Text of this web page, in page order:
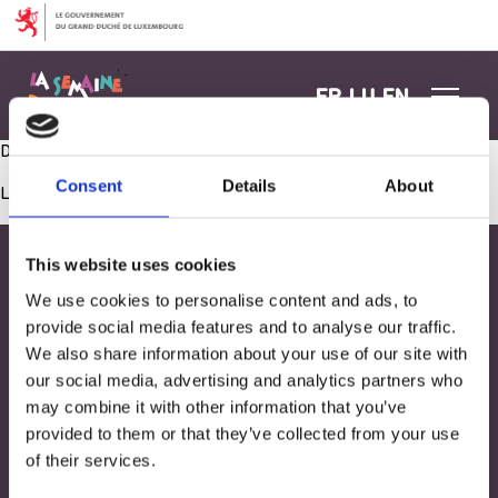
Consent Details About
This website uses cookies
We use cookies to personalise content and ads, to
provide social media features and to analyse our traffic.
We also share information about your use of our site with
our social media, advertising and analytics partners who
may combine it with other information that you’ve
provided to them or that they’ve collected from your use
of their services.
Aller au contenu
FR LU EN
Dobaussen ee Picknick virbereeden
Les commentaires sont fermés.
Adresse